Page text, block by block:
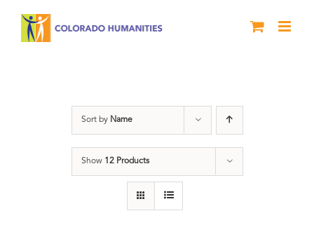
Sort by Name
Show 12 Products